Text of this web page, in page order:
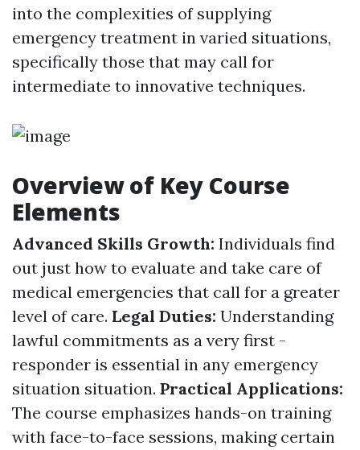
into the complexities of supplying
emergency treatment in varied situations,
specifically those that may call for
intermediate to innovative techniques.
Overview of Key Course
Elements
Advanced Skills Growth: Individuals find
out just how to evaluate and take care of
medical emergencies that call for a greater
level of care. Legal Duties: Understanding
lawful commitments as a very first -
responder is essential in any emergency
situation situation. Practical Applications:
The course emphasizes hands-on training
with face-to-face sessions, making certain